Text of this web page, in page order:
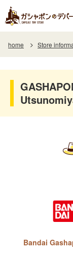
home Store
Bandai